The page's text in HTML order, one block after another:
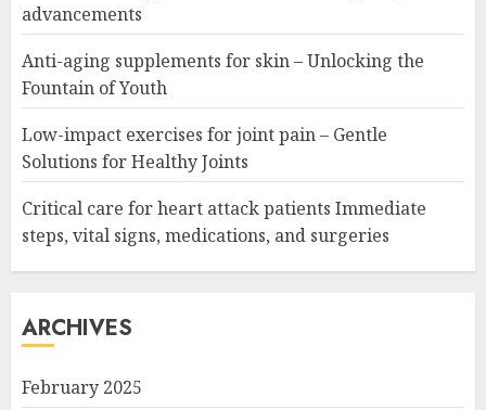
advancements
Anti-aging supplements for skin – Unlocking the
Fountain of Youth
Low-impact exercises for joint pain – Gentle
Solutions for Healthy Joints
Critical care for heart attack patients Immediate
steps, vital signs, medications, and surgeries
ARCHIVES
February 2025